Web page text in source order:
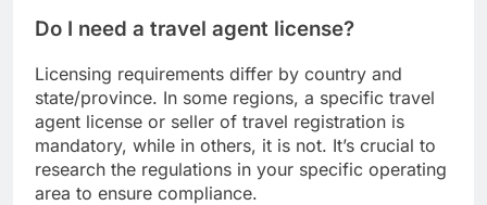
Do I need a travel agent license?
Licensing requirements differ by country and
state/province. In some regions, a specific travel
agent license or seller of travel registration is
mandatory, while in others, it is not. It’s crucial to
research the regulations in your specific operating
area to ensure compliance.